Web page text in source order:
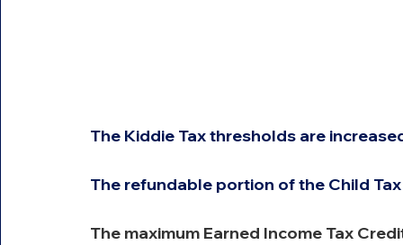
The Kiddie Tax thresholds are
The refundable portion of the Child
The maximum Earned Income Tax